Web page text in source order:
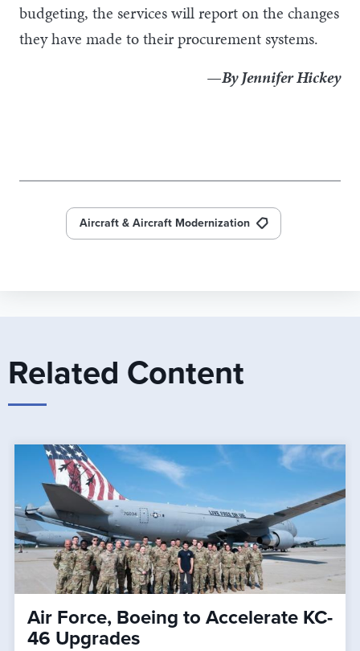
budgeting, the services will report on the changes
they have made to their procurement systems.
—By Jennifer Hickey
Aircraft & Aircraft Modernization
Related Content
Air Force, Boeing to Accelerate KC-
46 Upgrades